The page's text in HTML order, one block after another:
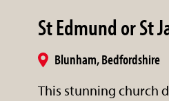
St Edmund or St
Blunham, Bedfordshire
This stunning church